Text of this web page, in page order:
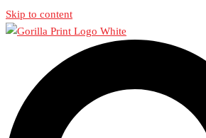
Skip to content